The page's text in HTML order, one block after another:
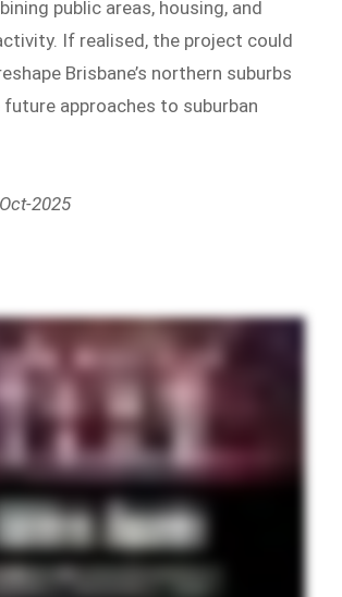
public areas, housing, and
If realised, the project could
Brisbane’s northern suburbs
future approaches to suburban
2025